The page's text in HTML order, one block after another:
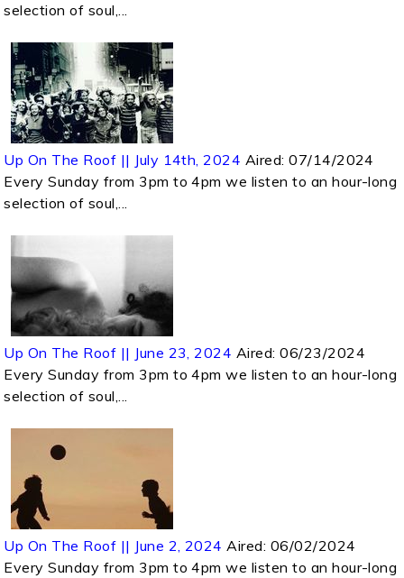
selection of soul,...
Up On The Roof || July 14th, 2024 Aired:07/14/2024
Every Sunday from 3pm to 4pm we listen to an hour-long
selection of soul,...
Up On The Roof || June 23, 2024 Aired:06/23/2024
Every Sunday from 3pm to 4pm we listen to an hour-long
selection of soul,...
Up On The Roof || June 2, 2024 Aired: 06/02/2024
Every Sunday from 3pm to 4pm we listen to an hour-long